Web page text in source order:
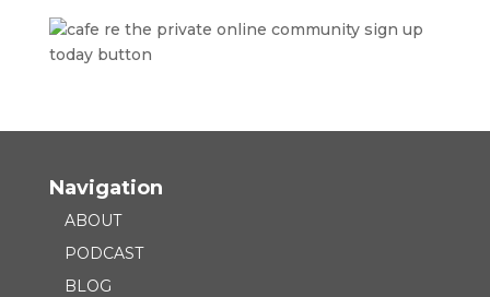
Navigation
ABOUT
PODCAST
BLOG